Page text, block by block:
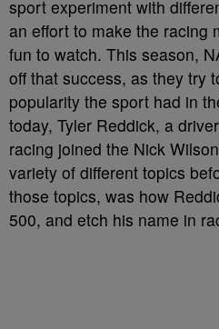
sport experiment with
an effort to make the racing
fun to watch. This season,
off that success, as they try
popularity the sport had in
today, Tyler Reddick, a
racing joined the Nick
variety of different topics
those topics, was how
500, and etch his name in